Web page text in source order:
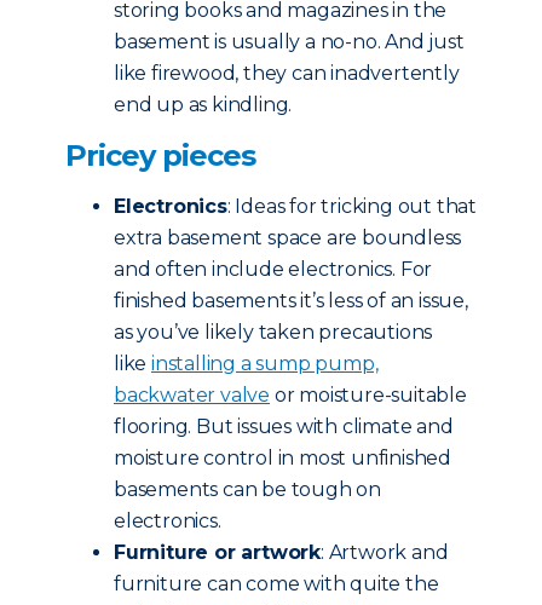
storing books and magazines in the
basement is usually a no-no. And just
like firewood, they can inadvertently
end up as kindling.
Pricey pieces
Electronics: Ideas for tricking out that
extra basement space are boundless
and often include electronics. For
finished basements it’s less of an issue,
as you’ve likely taken precautions
like installing a sump pump,
backwater valve or moisture-suitable
flooring. But issues with climate and
moisture control in most unfinished
basements can be tough on
electronics.
Furniture or artwork: Artwork and
furniture can come with quite the